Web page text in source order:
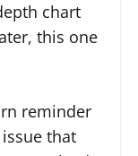
chart
this one
reminder
that